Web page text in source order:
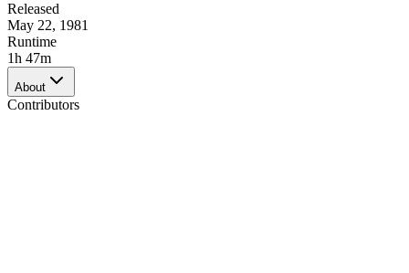
Released
May 22, 1981
Runtime
1h 47m
About
Contributors